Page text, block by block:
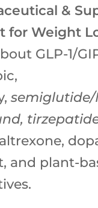
&
for Weight
GLP-1/
semiglutide/
and plant-